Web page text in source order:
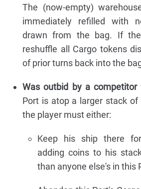
The (now-empty)
immediately refilled with
drawn from the bag. If
reshuffle all Cargo tokens
of prior turns back into the
Was outbid by a competitor
Port is atop a larger stack of
the player must either:
Keep his ship there
adding coins to his
than anyone else's in this